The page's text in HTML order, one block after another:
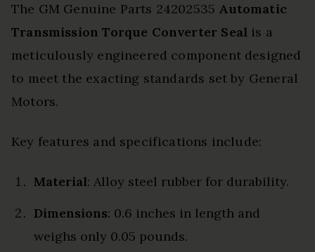
The GM Genuine Parts 24202535 Automatic
Transmission Torque Converter Seal is a
meticulously engineered component designed
to meet the exacting standards set by General
Motors.
Key features and specifications include:
Material: Alloy steel rubber for durability.
Dimensions: 0.6 inches in length and
weighs only 0.05 pounds.